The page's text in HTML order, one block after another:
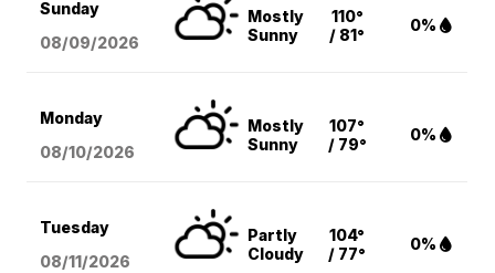
Sunday
08/09/2026
Mostly
Sunny
110°
/ 81°
0%
Monday
08/10/2026
Mostly
Sunny
107°
/ 79°
0%
Tuesday
08/11/2026
Partly
Cloudy
104°
/ 77°
0%